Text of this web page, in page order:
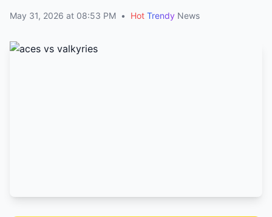
May 31, 2026 at 08:53 PM • Hot Trendy News